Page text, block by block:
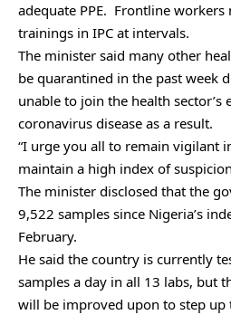
adequate PPE. Frontline
trainings in IPC at intervals.
The minister said many other
be quarantined in the past week
unable to join the health
coronavirus disease as a result.
“I urge you all to remain vigilant
maintain a high index of
The minister disclosed that the
9,522 samples since Nigeria’s
February.
He said the country is currently
samples a day in all 13 labs, but
will be improved upon to step up